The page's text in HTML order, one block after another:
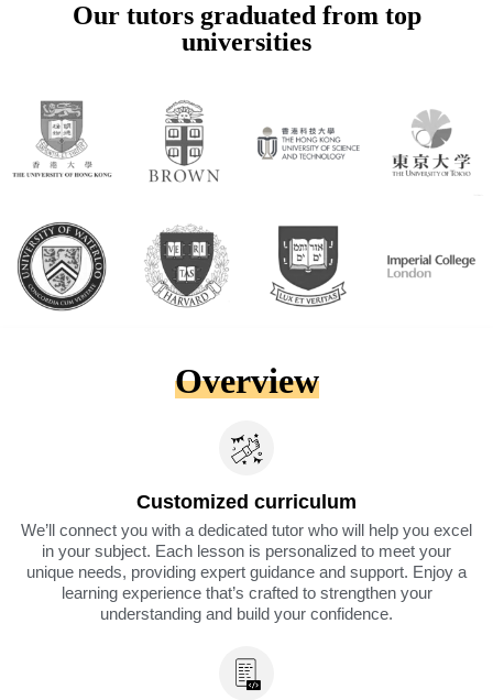
Our tutors graduated from top
universities
Overview
Customized curriculum
We’ll connect you with a dedicated tutor who will help you excel
in your subject. Each lesson is personalized to meet your
unique needs, providing expert guidance and support. Enjoy a
learning experience that’s crafted to strengthen your
understanding and build your confidence.